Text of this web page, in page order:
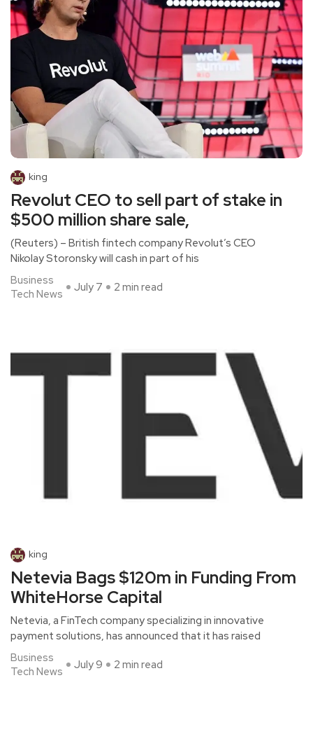
king
Revolut CEO to sell part of stake in
$500 million share sale,
(Reuters) – British fintech company Revolut’s CEO
Nikolay Storonsky will cash in part of his
Business
Tech News
July 7 2 min read
king
Netevia Bags $120m in Funding From
WhiteHorse Capital
Netevia, a FinTech company specializing in innovative
payment solutions, has announced that it has raised
Business
Tech News
July 9 2 min read